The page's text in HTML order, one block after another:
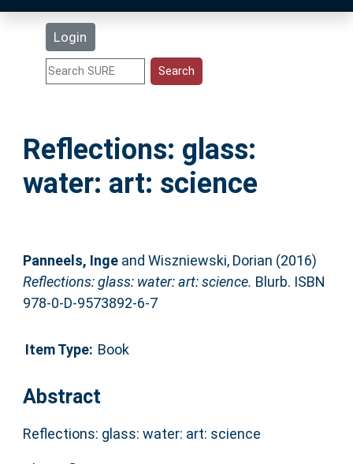
Login
Statistics
Help
Accessibility
Reflections: glass:
water: art: science
Panneels, Ingeand Wiszniewski, Dorian (2016)
Reflections: glass: water: art: science. Blurb. ISBN
978-0-D-9573892-6-7
Item Type: Book
Abstract
Reflections: glass: water: art: science